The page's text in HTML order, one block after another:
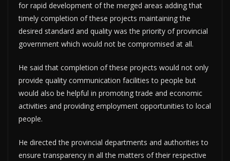
for rapid development of the merged areas adding that
timely completion of these projects maintaining the
desired standard and quality was the priority of provincial
government which would not be compromised at all.
He said that completion of these projects would not only
provide quality communication facilities to people but
would also be helpful in promoting trade and economic
activities and providing employment opportunities to local
people.
He directed the provincial departments and authorities to
ensure transparency in all the matters of their respective